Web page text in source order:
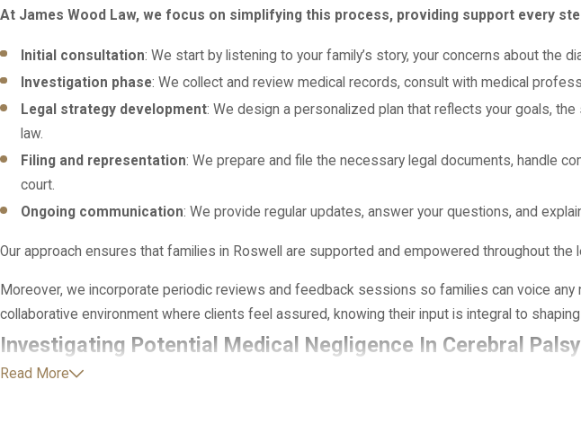
At James Wood Law, we focus on simplifying this process, providing support every
Initial consultation: We start by listening to your family’s story, your concerns about the
Investigation phase: We collect and review medical records, consult with medical
Legal strategy development: We design a personalized plan that reflects your goals,
law.
Filing and representation: We prepare and file the necessary legal documents, handle
court.
Ongoing communication: We provide regular updates, answer your questions, and
Our approach ensures that families in Roswell are supported and empowered throughout
Moreover, we incorporate periodic reviews and feedback sessions so families can voice
collaborative environment where clients feel assured, knowing their input is integral to
Investigating Potential Medical Negligence In Cerebral Palsy
Read More